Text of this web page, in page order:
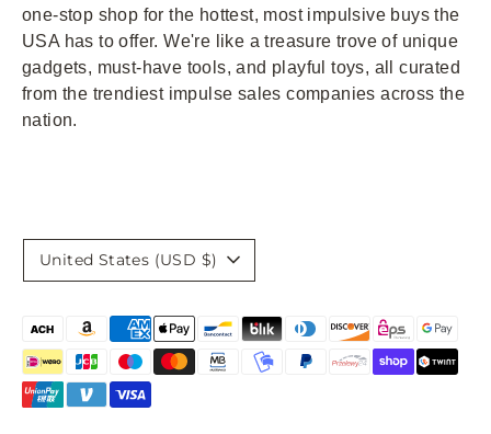
one-stop shop for the hottest, most impulsive buys the
USA has to offer. We're like a treasure trove of unique
gadgets, must-have tools, and playful toys, all curated
from the trendiest impulse sales companies across the
nation.
Currency
United States (USD $)
Payment
methods
accepted